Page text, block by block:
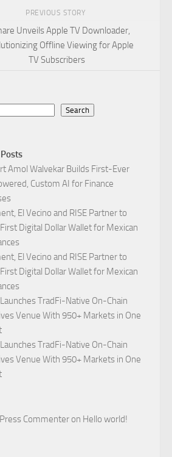
PREVIOUS STORY
Unveils Apple TV Downloader,
Offline Viewing for Apple
TV Subscribers
Search
Amol Walvekar Builds First-Ever
Custom AI for Finance
El Vecino and RISE Partner to
Digital Dollar Wallet for Mexican
El Vecino and RISE Partner to
Digital Dollar Wallet for Mexican
TradFi-Native On-Chain
Venue With 950+ Markets in One
TradFi-Native On-Chain
Venue With 950+ Markets in One
Commenter on Hello world!